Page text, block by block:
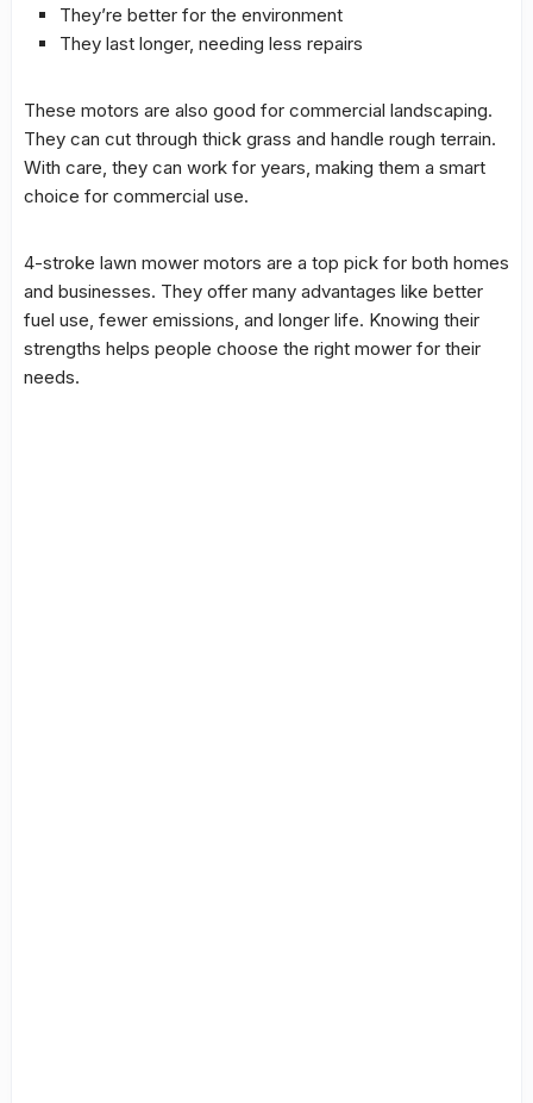
They’re better for the environment
They last longer, needing less repairs
These motors are also good for commercial landscaping.
They can cut through thick grass and handle rough terrain.
With care, they can work for years, making them a smart
choice for commercial use.
4-stroke lawn mower motors are a top pick for both homes
and businesses. They offer many advantages like better
fuel use, fewer emissions, and longer life. Knowing their
strengths helps people choose the right mower for their
needs.